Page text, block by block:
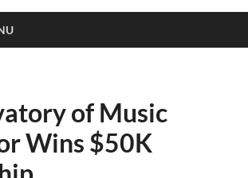
of Music
Wins $50K